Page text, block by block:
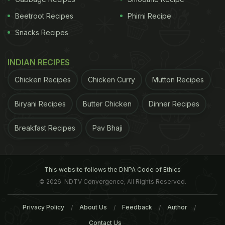
conducted on mice, showed that after five days of
contrast, caffeine successfully made the mice less
sensitive to pain by blocking pain hypersensitivity
Beetroot Recipes
Snacks Recipes
Phirni Recipe
INDIAN RECIPES
Chicken Recipes Chicken Curry Mutton Recipes
Biryani Recipes Butter Chicken Dinner Recipes
Breakfast Recipes Pav Bhaji
This website follows the DNPA Code of Ethics
© 2026. NDTV Convergence, All Rights Reserved.
Privacy Policy About Us Feedback Author
Contact Us